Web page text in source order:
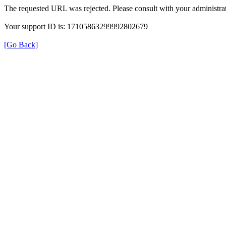
The requested URL was rejected. Please consult with your
Your support ID is: 17105863299992802679
[Go Back]